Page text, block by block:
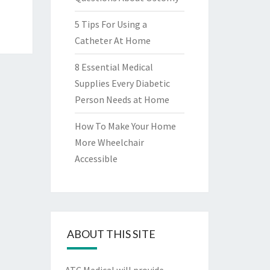
5 Tips For Using a
Catheter At Home
8 Essential Medical
Supplies Every Diabetic
Person Needs at Home
How To Make Your Home
More Wheelchair
Accessible
ABOUT THIS SITE